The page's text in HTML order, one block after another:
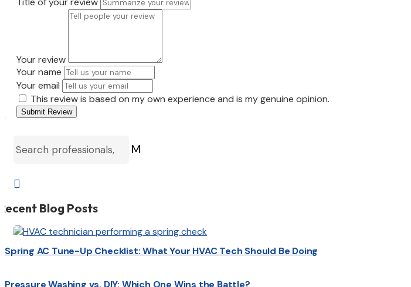
Your review
Your name
Your email
This review is based on my own experience and is my genuine opinion.
Submit Review
M

Blog Posts
Spring AC Tune-Up Checklist: What Your HVAC Tech Should Be Doing
Pressure Washing vs. DIY: Which One Wins the Battle?